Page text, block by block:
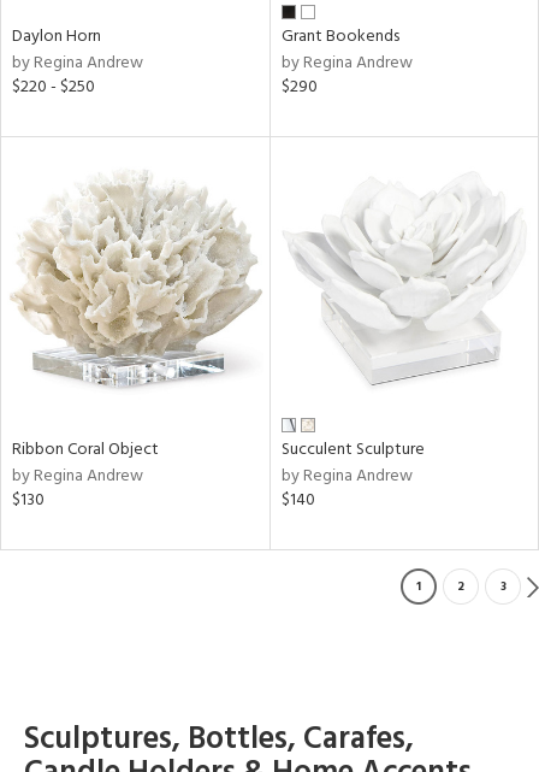
Daylon Horn
by Regina Andrew
$220 - $250
Grant Bookends
by Regina Andrew
$290
Ribbon Coral Object
by Regina Andrew
$130
Succulent Sculpture
by Regina Andrew
$140
1 2 3
Sculptures, Bottles, Carafes,